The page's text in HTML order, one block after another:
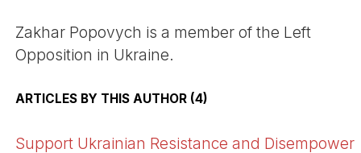
Zakhar Popovych is a member of the Left
Opposition in Ukraine.
ARTICLES BY THIS AUTHOR (4)
Support Ukrainian Resistance and Disempower